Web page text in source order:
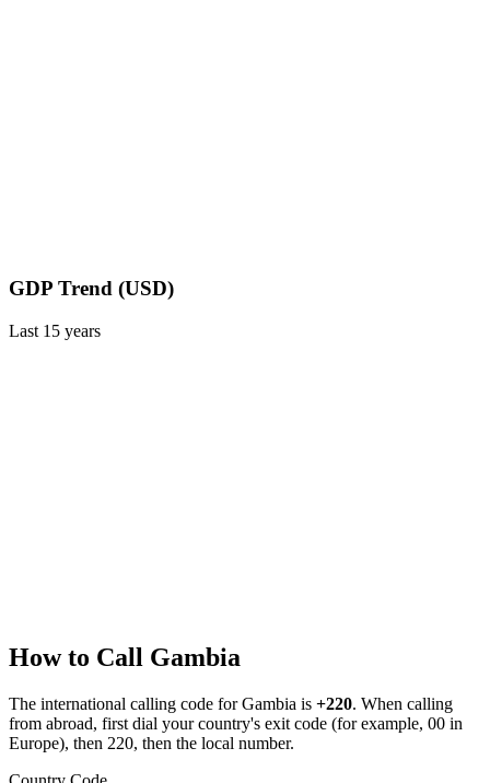
GDP Trend (USD)
Last 15 years
How to Call Gambia
The international calling code forGambia is +220. When calling
from abroad, first dial your country's exit code (for example, 00 in
Europe), then 220, then the local number.